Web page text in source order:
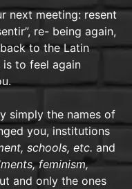
next meeting: resent
re- being again,
to the Latin
is to feel again
simply the names of
you, institutions
schools, etc. and
feminism,
and only the ones